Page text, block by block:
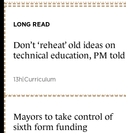
LONG READ
Don’t ‘reheat’ old ideas on
technical education, PM told
13h|Curriculum
Mayors to take control of
sixth form funding